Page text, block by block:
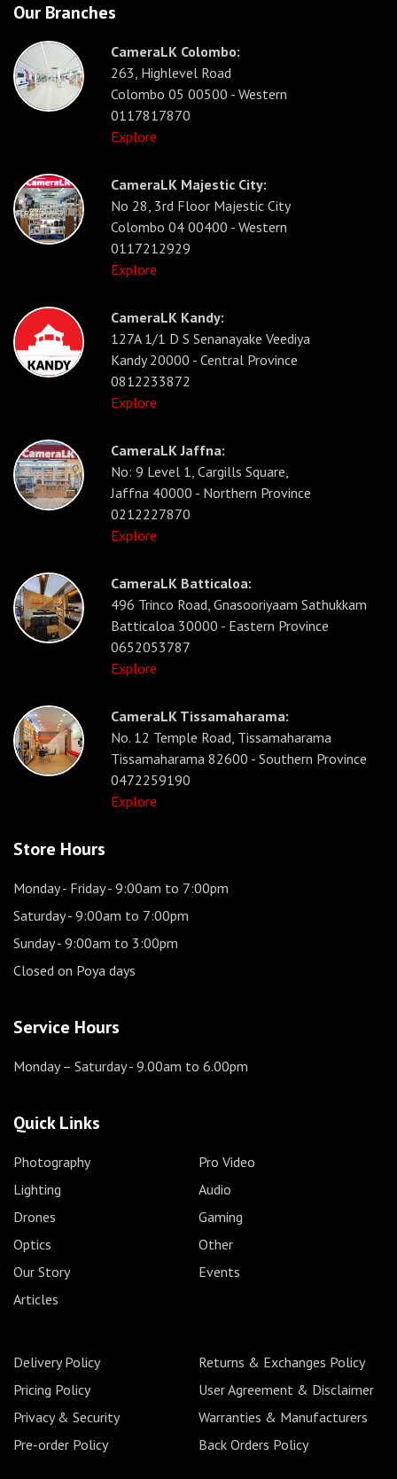
Our Branches
CameraLK Colombo:
263, Highlevel Road
Colombo 05 00500 - Western
0117817870
Explore
CameraLK Majestic City:
No 28, 3rd Floor Majestic City
Colombo 04 00400 - Western
0117212929
Explore
CameraLK Kandy:
127A 1/1 D S Senanayake Veediya
Kandy 20000 - Central Province
0812233872
Explore
CameraLK Jaffna:
No: 9 Level 1, Cargills Square,
Jaffna 40000 - Northern Province
0212227870
Explore
CameraLK Batticaloa:
496 Trinco Road, Gnasooriyaam Sathukkam
Batticaloa 30000 - Eastern Province
0652053787
Explore
CameraLK Tissamaharama:
No. 12 Temple Road, Tissamaharama
Tissamaharama 82600 - Southern Province
0472259190
Explore
Store Hours
Monday - Friday- 9:00am to 7:00pm
Saturday- 9:00am to 7:00pm
Sunday- 9:00am to 3:00pm
Closed on Poya days
Service Hours
Monday – Saturday- 9.00am to 6.00pm
Quick Links
Photography
Pro Video
Lighting
Audio
Drones
Gaming
Optics
Other
Our Story
Events
Articles
Delivery Policy
Returns & Exchanges Policy
Pricing Policy
User Agreement & Disclaimer
Privacy & Security
Warranties & Manufacturers
Pre-order Policy
Back Orders Policy